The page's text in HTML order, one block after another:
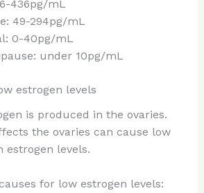
436pg/mL
49-294pg/mL
0-40pg/mL
under 10pg/mL
estrogen levels
is produced in the ovaries.
the ovaries can cause low
estrogen levels.
for low estrogen levels: